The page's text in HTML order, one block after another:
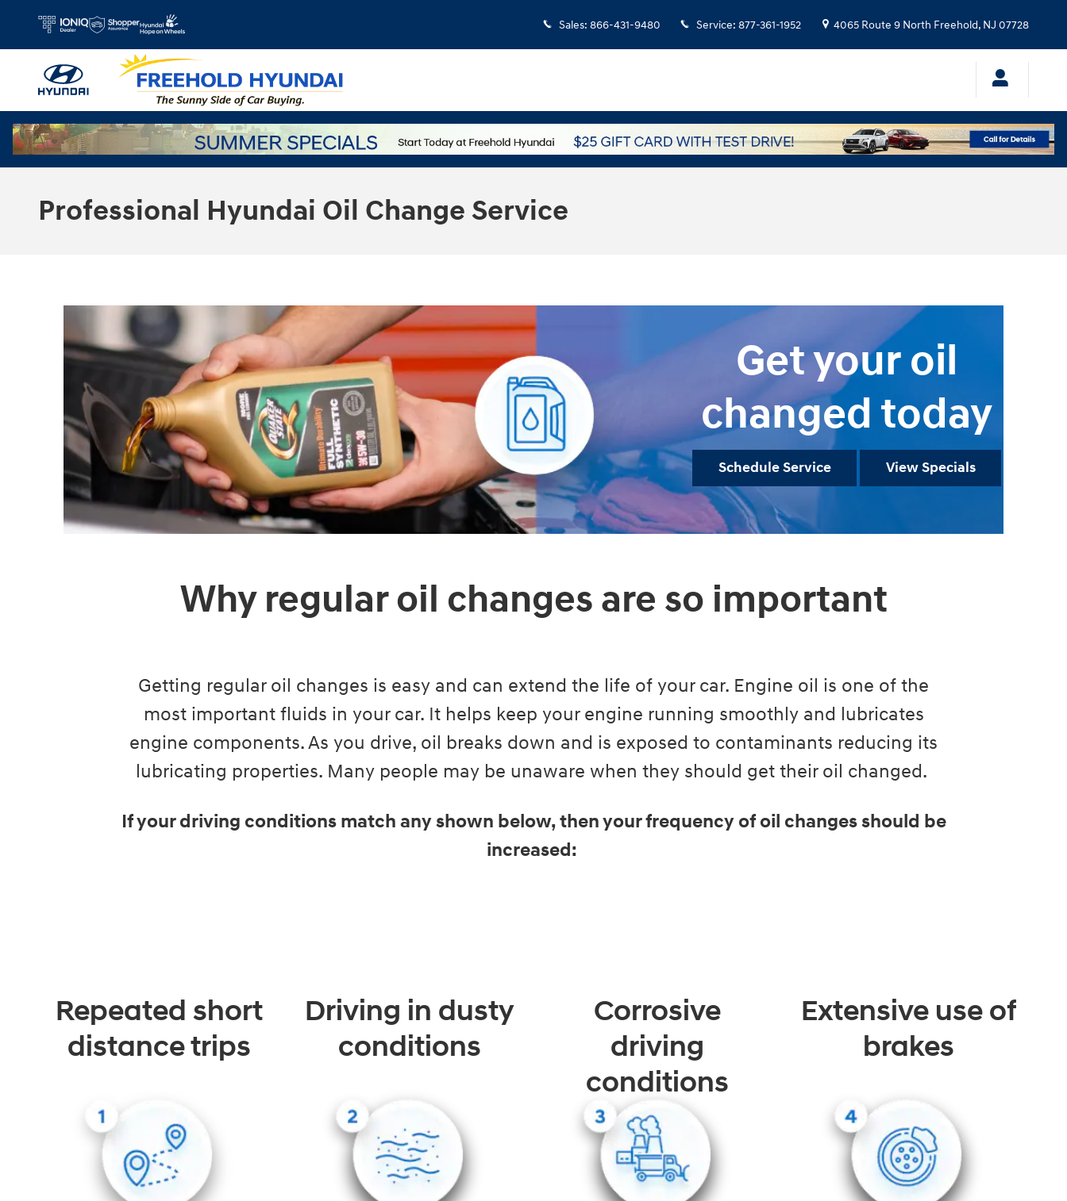
Sales: 866-431-9480 Service: 877-361-1952 4065 Route 9 North Freehold, NJ 07728
Professional Hyundai Oil Change Service
Get your oil
changed today
Schedule Service View Specials
Why regular oil changes are so important
Getting regular oil changes is easy and can extend the life of your car. Engine oil is one of the
most important fluids in your car. It helps keep your engine running smoothly and lubricates
engine components. As you drive, oil breaks down and is exposed to contaminants reducing its
lubricating properties. Many people may be unaware when they should get their oil changed.
If your driving conditions match any shown below, then your frequency of oil changes should be
increased:
Repeated short
distance trips
Driving in dusty
conditions
Corrosive
driving
conditions
Extensive use of
brakes